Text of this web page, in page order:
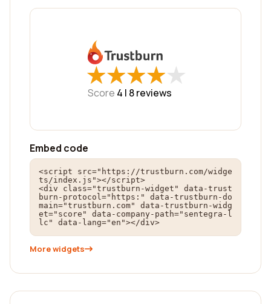
★
★★
★★
★★
★★
★
Score 4 | 8reviews
Embed code
<script src="https://trustburn.com/widge
ts/index.js"></script>
<div class="trustburn-widget" data-trust
burn-protocol="https:" data-trustburn-do
main="trustburn.com" data-trustburn-widg
et="score" data-company-path="sentegra-l
lc" data-lang="en"></div>
More widgets